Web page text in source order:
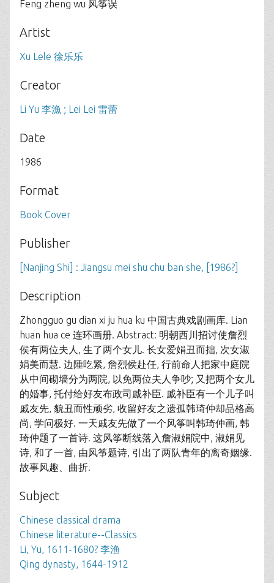
Feng zheng wu 风筝误
Artist
Xu Lele 徐乐乐
Creator
Li Yu 李漁 ; Lei Lei 雷蕾
Date
1986
Format
Book Cover
Publisher
[Nanjing Shi] : Jiangsu mei shu chu ban she, [1986?]
Description
Zhongguo gu dian xi ju hua ku 中国古典戏剧画库. Lian
huan hua ce 连环画册. Abstract: 明朝西川招讨使詹烈
侯有两位夫人, 生了两个女儿. 长女爱娟丑而拙, 次女淑
娟美而慧. 边陲吃紧, 詹烈侯赴任, 行前命人把家中庭院
从中间砌墙分为两院, 以免两位夫人争吵; 又把两个女儿
的婚事, 托付给好友布政司戚补臣. 戚补臣有一个儿子叫
戚友先, 貌丑而性顽劣, 收留好友之遗孤韩琦仲却品格高
尚, 学问极好. 一天戚友先做了一个风筝叫韩琦仲画, 韩
琦仲题了一首诗. 这风筝断线落入詹淑娟院中, 淑娟见
诗, 和了一首, 由风筝题诗, 引出了两队青年的离奇姻缘.
故事风趣、曲折.
Subject
Chinese classical drama
Chinese literature--Classics
Li, Yu, 1611-1680? 李渔
Qing dynasty, 1644-1912